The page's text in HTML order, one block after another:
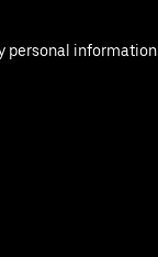
personal information